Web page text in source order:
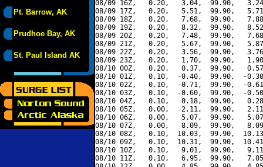
Pt. Barrow, AK
Prudhoe Bay, AK
St. Paul Island AK
08/09 16Z,   0.20,   3.04,  99.90,
08/09 17Z,   0.20,   5.51,  99.90,
08/09 18Z,   0.20,   7.68,  99.90,
08/09 19Z,   0.20,   8.32,  99.90,
08/09 20Z,   0.20,   7.48,  99.90,
08/09 21Z,   0.20,   5.67,  99.90,
08/09 22Z,   0.20,   3.56,  99.90,
08/09 23Z,   0.20,   1.70,  99.90,
08/10 00Z,   0.20,   0.37,  99.90,
08/10 01Z,   0.10,  -0.40,  99.90,  -
08/10 02Z,   0.10,  -0.71,  99.90,  -
08/10 03Z,   0.10,  -0.60,  99.90,  -
08/10 04Z,   0.10,   0.18,  99.90,
08/10 05Z,   0.00,   2.11,  99.90,
08/10 06Z,   0.00,   5.07,  99.90,
08/10 07Z,   0.00,   8.09,  99.90,
08/10 08Z,   0.10,  10.03,  99.90,
08/10 09Z,   0.10,  10.31,  99.90,
08/10 10Z,   0.10,   9.01,  99.90,
08/10 11Z,   0.10,   6.95,  99.90,